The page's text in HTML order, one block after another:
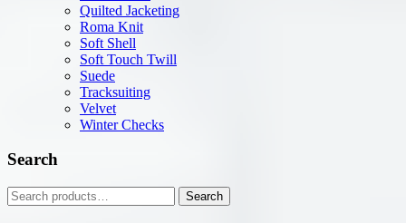
Quilted Jacketing
Roma Knit
Soft Shell
Soft Touch Twill
Suede
Tracksuiting
Velvet
Winter Checks
Search
Search
for:
Search